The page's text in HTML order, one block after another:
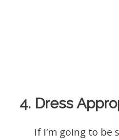
4. Dress
If I’m going to be